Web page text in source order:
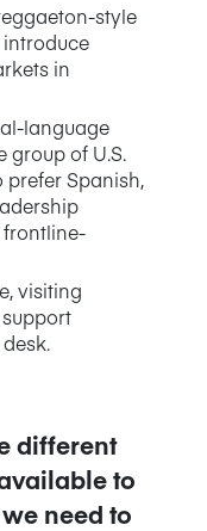
style
in
language
of U.S.
Spanish,
frontline-
visiting
different
to
need to